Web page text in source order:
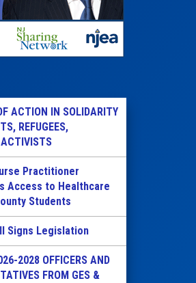
ACTION IN SOLIDARITY
REFUGEES,
ACTIVISTS
Practitioner
Access to Healthcare
Students
Signs Legislation
2028 OFFICERS AND
FROM GES &